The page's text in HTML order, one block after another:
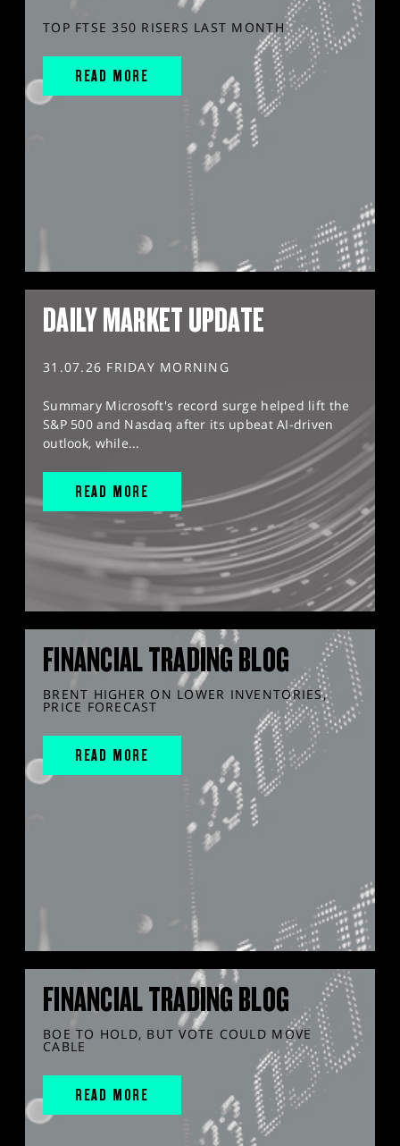
TOP FTSE 350 RISERS LAST MONTH
READ MORE
DAILY MARKET UPDATE
31.07.26 FRIDAY MORNING
Summary Microsoft's record surge helped lift the
S&P 500 and Nasdaq after its upbeat AI-driven
outlook, while...
READ MORE
FINANCIAL TRADING BLOG
BRENT HIGHER ON LOWER INVENTORIES,
PRICE FORECAST
READ MORE
FINANCIAL TRADING BLOG
BOE TO HOLD, BUT VOTE COULD MOVE
CABLE
READ MORE